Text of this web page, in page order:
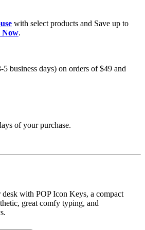
with select products and Save up to
Now.
business days) on orders of $49 and
of your purchase.
with POP Icon Keys, a compact
great comfy typing, and